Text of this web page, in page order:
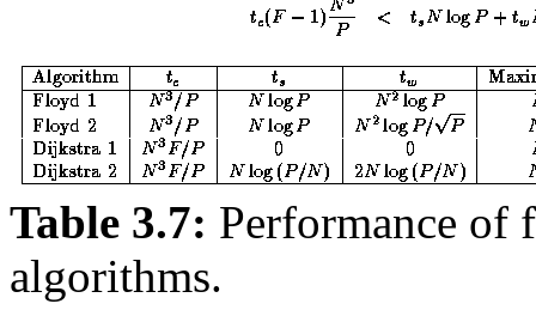
Table 3.7: Performance of
algorithms.